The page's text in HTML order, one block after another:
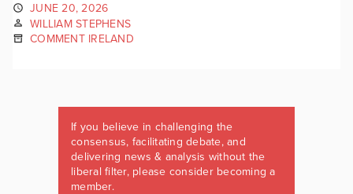
JUNE 20, 2026
WILLIAM STEPHENS
COMMENT IRELAND
If you believe in challenging the
consensus, facilitating debate, and
delivering news & analysis without the
liberal filter, please consider becoming a
member.